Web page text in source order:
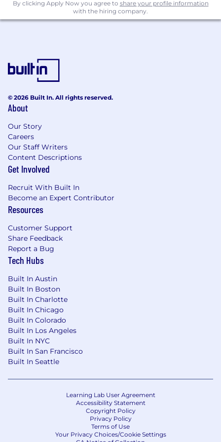
and receive equal consideration for
employment without regard to race, color,
protected characteristic per federal, state, or
local law. If you are passionate about what you
mission and values, we’d love to hear from you.
By clicking Apply Now you agree to share your profile information
with the hiring company.
© 2026 Built In. All rights reserved.
About
Our Story
Careers
Our Staff Writers
Content Descriptions
Get Involved
Recruit With Built In
Become an Expert Contributor
Resources
Customer Support
Share Feedback
Report a Bug
Tech Hubs
Built In Austin
Built In Boston
Built In Charlotte
Built In Chicago
Built In Colorado
Built In Los Angeles
Built In NYC
Built In San Francisco
Built In Seattle
Learning Lab User Agreement
Accessibility Statement
Copyright Policy
Privacy Policy
Terms of Use
Your Privacy Choices/Cookie Settings